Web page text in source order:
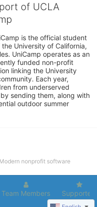
of UCLA
is the official student
University of California,
UniCamp operates as an
funded non-profit
linking the University
Each year,
from underserved
sending them, along with
outdoor summer
Team Members Supporters
nonprofit software